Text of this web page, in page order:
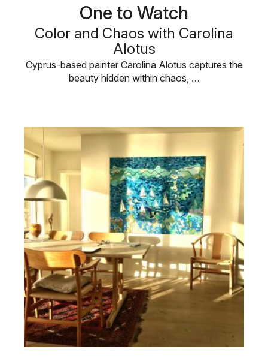
One to Watch
Color and Chaos with Carolina
Alotus
Cyprus-based painter Carolina Alotus captures the
beauty hidden within chaos, …